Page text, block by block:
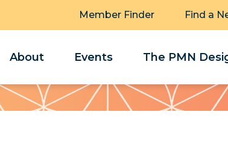
Member Finder Find a
About Events The PMN